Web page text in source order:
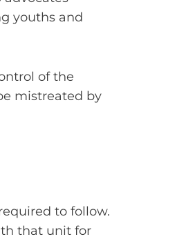
youths and
of the
mistreated by
to follow.
that unit for